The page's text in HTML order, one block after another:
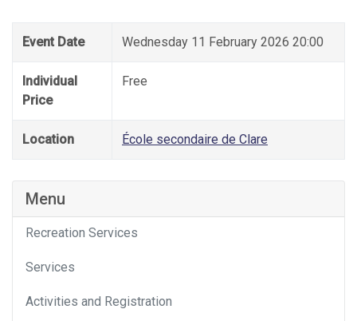
Event Date Wednesday 11 February 2026 20:00
Individual
Price
Free
Location École secondaire de Clare
Menu
Recreation Services
Services
Activities and Registration